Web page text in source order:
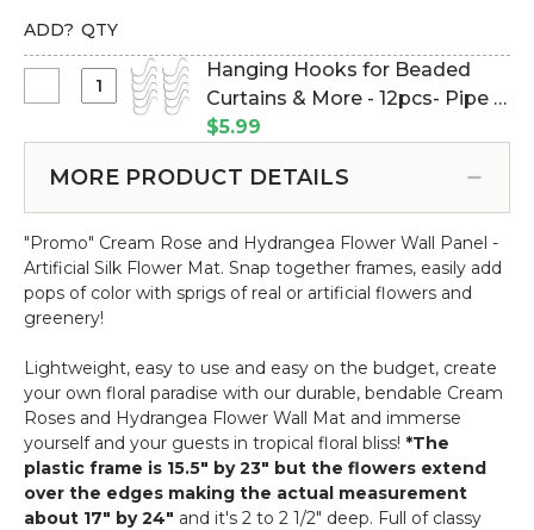
ADD? QTY
Hooks
for
&
More
-
12pcs-
&
Drape
Compatible
Hanging Hooks for Beaded
Curtains & More - 12pcs- Pipe &
Drape Compatible (Item
$5.99
MORE PRODUCT DETAILS
"Promo" Cream Rose and Hydrangea Flower Wall Panel -
Artificial Silk Flower Mat. Snap together frames, easily add
pops of color with sprigs of real or artificial flowers and
greenery!
Lightweight, easy to use and easy on the budget, create
your own floral paradise with our durable, bendable Cream
Roses and Hydrangea Flower Wall Mat and immerse
yourself and your guests in tropical floral bliss! *The
plastic frame is 15.5" by 23" but the flowers extend
over the edges making the actual measurement
about 17" by 24" and it's 2 to 2 1/2" deep. Full of classy